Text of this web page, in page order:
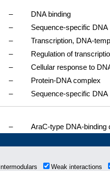
–
DNA binding
–
Sequence-specific
–
Transcription, DNA-
–
Regulation of
–
Cellular response to
–
Protein-DNA complex
– Sequence-specific DNA
– AraC-type DNA-binding
Intermodulars
Weak interactions